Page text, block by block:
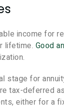
income for
lifetime. Good
stage for
tax-deferred
either for a